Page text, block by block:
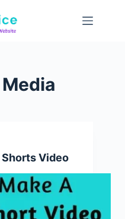
Shorts Video